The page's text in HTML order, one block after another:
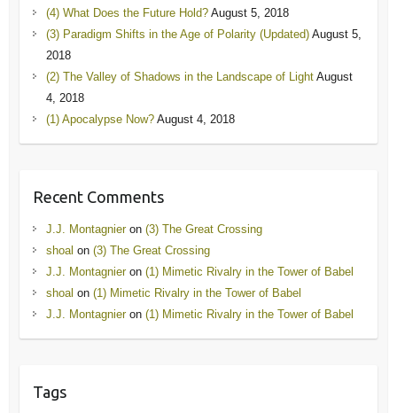
(4) What Does the Future Hold? August 5, 2018
(3) Paradigm Shifts in the Age of Polarity (Updated) August 5,
2018
(2) The Valley of Shadows in the Landscape of Light August
4, 2018
(1) Apocalypse Now? August 4, 2018
Recent Comments
J.J. Montagnieron (3) The Great Crossing
shoal on (3) The Great Crossing
J.J. Montagnieron (1) Mimetic Rivalry in the Tower of Babel
shoal on (1) Mimetic Rivalry in the Tower of Babel
J.J. Montagnieron (1) Mimetic Rivalry in the Tower of Babel
Tags